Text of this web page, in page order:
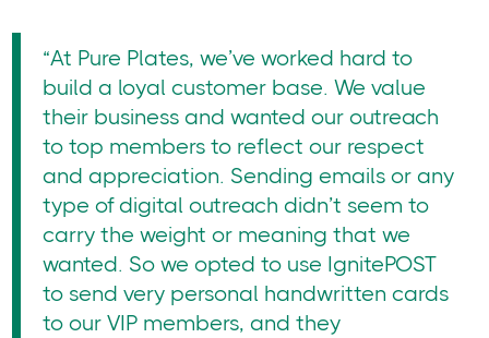
“At Pure Plates, we’ve worked hard to
build a loyal customer base. We value
their business and wanted our outreach
to top members to reflect our respect
and appreciation. Sending emails or any
type of digital outreach didn’t seem to
carry the weight or meaning that we
wanted. So we opted to use IgnitePOST
to send very personal handwritten cards
to our VIP members, and they